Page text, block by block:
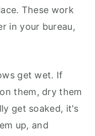
These work
in your bureau,
get wet. If
them, dry them
get soaked, it's
up, and